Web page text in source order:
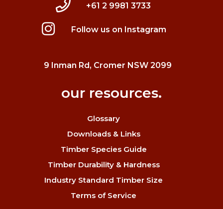
+61 2 9981 3733
Follow us on Instagram
9 Inman Rd, Cromer NSW 2099
our resources.
Glossary
Downloads & Links
Timber Species Guide
Timber Durability & Hardness
Industry Standard Timber Size
Terms of Service